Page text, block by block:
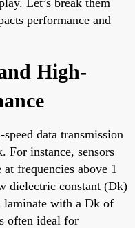
performance and
High-
data transmission
For instance, sensors
frequencies above 1
dielectric constant (Dk)
with a Dk of
often ideal for